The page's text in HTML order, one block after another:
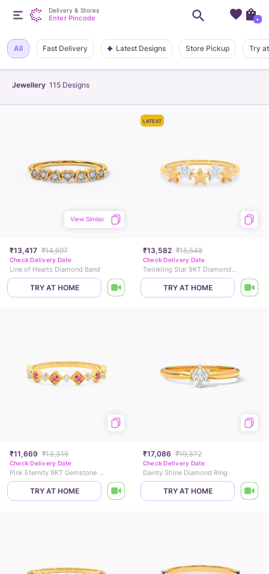
Jewellery 115 Designs
All Fast Delivery Latest Designs Store Pickup Try
₹13,417 ₹14,697
View Similar
Check Delivery Date
Line of Hearts Diamond Band
TRY AT HOME
LATEST
₹13,582 ₹15,548
Check Delivery Date
Twinkling Star 9KT Diamond Ring
TRY AT HOME
₹11,669 ₹13,315
Check Delivery Date
Pink Eternity 9KT Gemstone Ring
TRY AT HOME
₹17,086 ₹19,372
Check Delivery Date
Dainty Shine Diamond Ring
TRY AT HOME
Delivery & Stores
Enter Pincode +